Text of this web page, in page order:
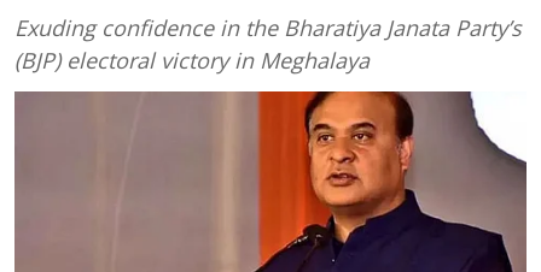
Exuding confidence in the Bharatiya Janata Party’s
(BJP) electoral victory in Meghalaya